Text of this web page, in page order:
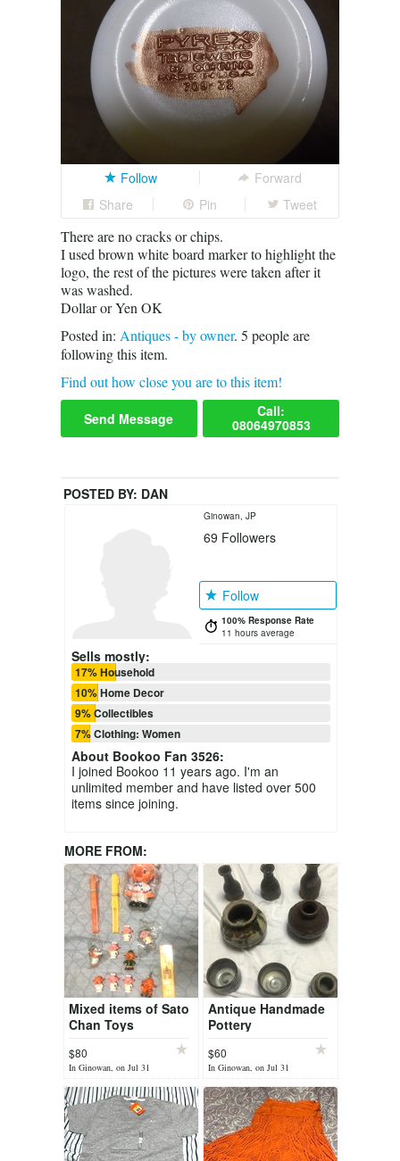
Follow
Forward
Share
Pin Tweet
There are no cracks or chips.
I used brown white board marker to highlight the
logo, the rest of the pictures were taken after it
was washed.
Dollar or Yen OK
Posted in: Antiques - by owner. 5 people are
following this item.
Find out how close you are to this item!
Send Message
Call:
08064970853
POSTED BY: DAN
Ginowan, JP
69 Followers
Follow
100% Response Rate
11 hours average
Sells mostly:
17% Household
10% Home Decor
9% Collectibles
7% Clothing: Women
About Bookoo Fan 3526:
I joined Bookoo 11 years ago. I'm an
unlimited member and have listed over 500
items since joining.
MORE FROM:
Mixed items of Sato
Chan Toys
$80
In Ginowan, on Jul 31
Antique Handmade
Pottery
$60
In Ginowan, on Jul 31